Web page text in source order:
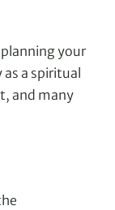
your
a spiritual
and many